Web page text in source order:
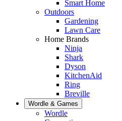
Smart Home
Outdoors
Gardening
Lawn Care
Home Brands
Ninja
Shark
Dyson
KitchenAid
Ring
Breville
Wordle & Games
Wordle